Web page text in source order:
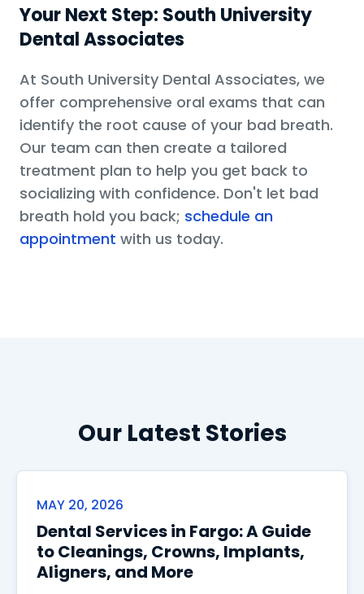
Your Next Step: South University
Dental Associates
At South University Dental Associates, we
offer comprehensive oral exams that can
identify the root cause of your bad breath.
Our team can then create a tailored
treatment plan to help you get back to
socializing with confidence. Don't let bad
breath hold you back; schedule an
appointment with us today.
Our Latest Stories
MAY 20, 2026
Dental Services in Fargo: A Guide
to Cleanings, Crowns, Implants,
Aligners, and More